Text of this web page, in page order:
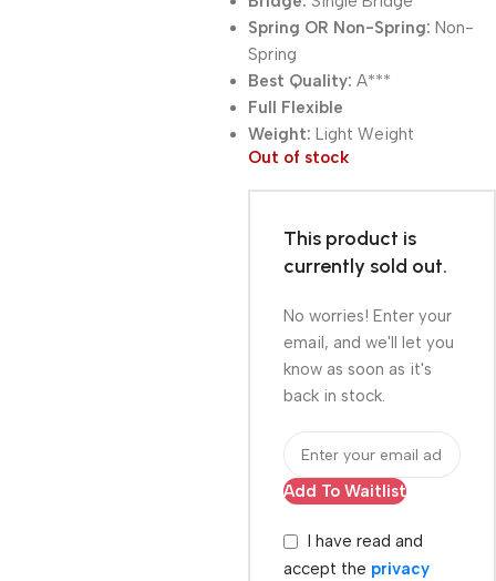
Spring OR Non-Spring: Non-
Spring
Best Quality: A***
Full Flexible
Weight: Light Weight
Out of stock
This product is
currently sold out.
No worries! Enter your
email, and we'll let you
know as soon as it's
back in stock.
Add To Waitlist
I have read and
accept the privacy